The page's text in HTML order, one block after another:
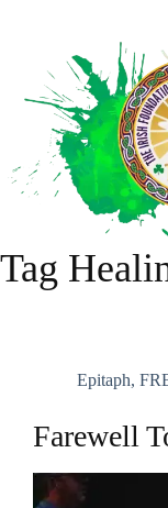
Tag
Epitaph,
Farewell